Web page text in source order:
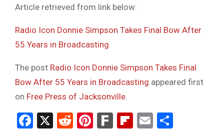
Article retrieved from link below:
Radio Icon Donnie Simpson Takes Final Bow After
55 Years in Broadcasting
The post Radio Icon Donnie Simpson Takes Final
Bow After 55 Years in Broadcasting appeared first
on Free Press of Jacksonville.
Facebook
X RedditPinterest
FarkFlipboard
Email